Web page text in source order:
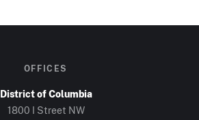
OFFICES
District of Columbia
1800 I Street NW